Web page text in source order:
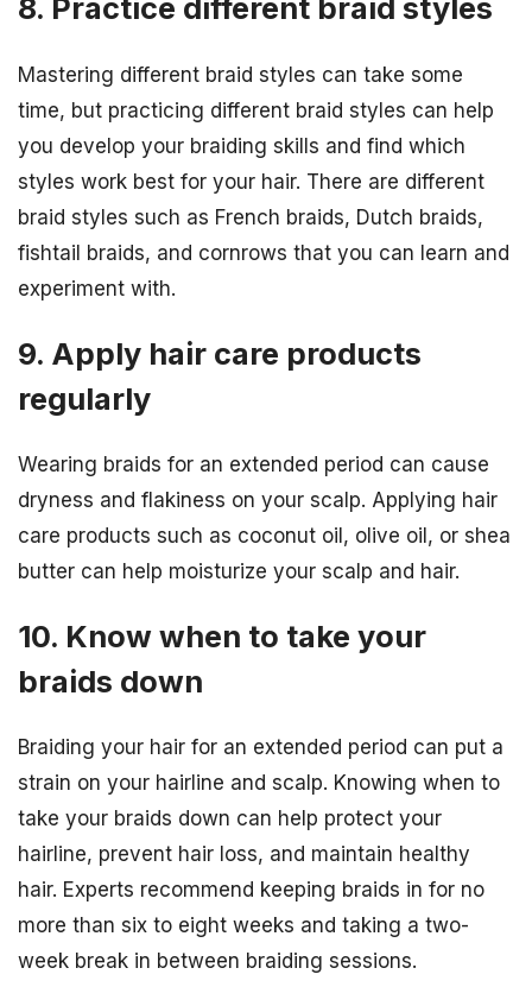
8. Practice different braid styles
Mastering different braid styles can take some
time, but practicing different braid styles can help
you develop your braiding skills and find which
styles work best for your hair. There are different
braid styles such as French braids, Dutch braids,
fishtail braids, and cornrows that you can learn and
experiment with.
9. Apply hair care products
regularly
Wearing braids for an extended period can cause
dryness and flakiness on your scalp. Applying hair
care products such as coconut oil, olive oil, or shea
butter can help moisturize your scalp and hair.
10. Know when to take your
braids down
Braiding your hair for an extended period can put a
strain on your hairline and scalp. Knowing when to
take your braids down can help protect your
hairline, prevent hair loss, and maintain healthy
hair. Experts recommend keeping braids in for no
more than six to eight weeks and taking a two-
week break in between braiding sessions.